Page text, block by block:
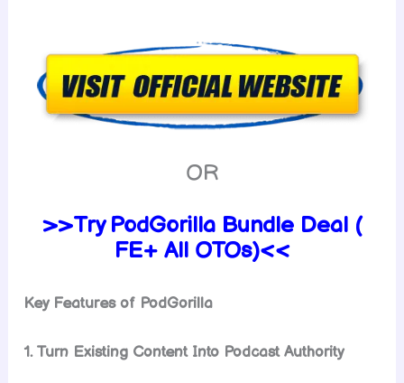
OR
>>Try PodGorilla Bundle Deal (
FE+ All OTOs)<<
Key Features of PodGorilla
1. Turn Existing Content Into Podcast Authority